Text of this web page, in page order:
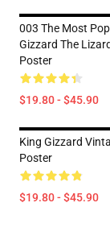
003 The Most
Gizzard The
Poster
$19.80 - $45.90
King Gizzard
Poster
$19.80 - $45.90